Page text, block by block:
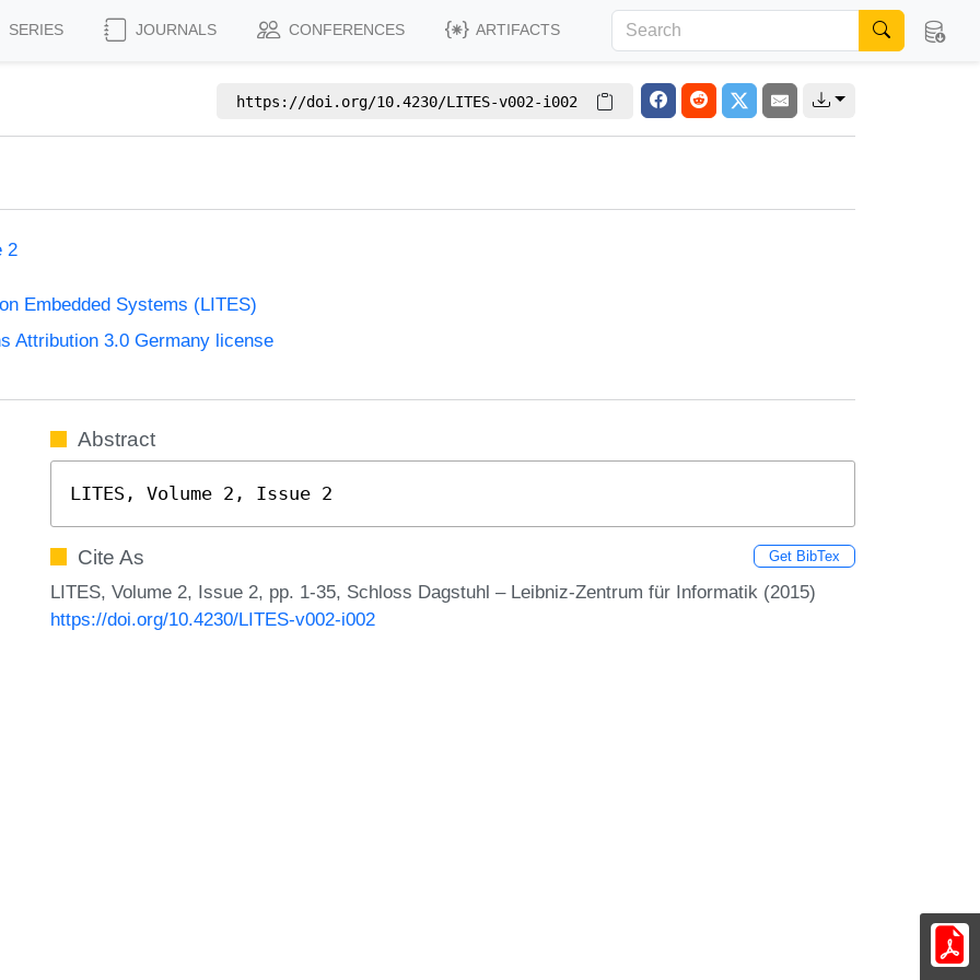
SERIES JOURNALS CONFERENCES ARTIFACTS
https://doi.org/10.4230/LITES-v002-i002
2
Embedded Systems (LITES)
Attribution 3.0 Germany license
Abstract
LITES, Volume 2, Issue 2
Cite As Get BibTex
LITES, Volume 2, Issue 2, pp. 1-35, Schloss Dagstuhl – Leibniz-Zentrum für Informatik (2015)
https://doi.org/10.4230/LITES-v002-i002